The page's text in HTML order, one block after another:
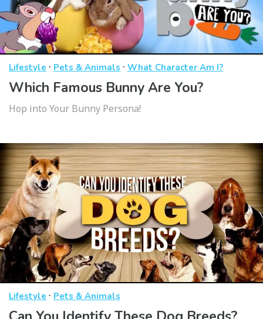
Lifestyle · Pets & Animals · What Character Am I?
Which Famous Bunny Are You?
Hop into Your Bunny Persona!
Lifestyle · Pets & Animals